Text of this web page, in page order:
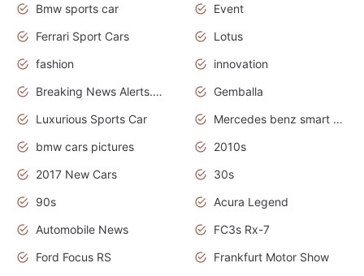
Bmw sports car
Event
Ferrari Sport Cars
Lotus
fashion
innovation
Breaking News Alerts.News Real Time.Otomotif News.Otomotif Review.
Gemballa
Luxurious Sports Car
Mercedes benz smart car
bmw cars pictures
2010s
2017 New Cars
30s
90s
Acura Legend
Automobile News
FC3s Rx-7
Ford Focus RS
Frankfurt Motor Show